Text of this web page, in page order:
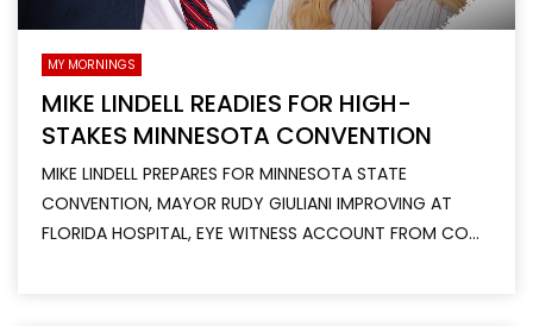
MY MORNINGS
MIKE LINDELL READIES FOR HIGH-
STAKES MINNESOTA CONVENTION
MIKE LINDELL PREPARES FOR MINNESOTA STATE
CONVENTION, MAYOR RUDY GIULIANI IMPROVING AT
FLORIDA HOSPITAL, EYE WITNESS ACCOUNT FROM CO...